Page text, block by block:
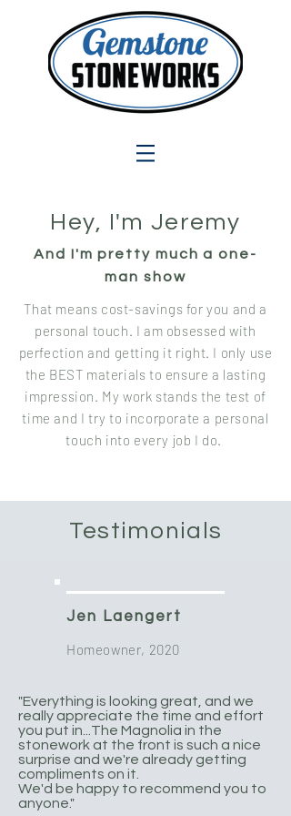
Hey, I'm Jeremy
And I'm pretty much a one-
man show
That means cost-savings for you and a
personal touch. I am obsessed with
perfection and getting it right. I only use
the BEST materials to ensure a lasting
impression. My work stands the test of
time and I try to incorporate a personal
touch into every job I do.
Testimonials
Jen Laengert
Homeowner, 2020
"Everything is looking great, and we
really appreciate the time and effort
you put in...The Magnolia in the
stonework at the front is such a nice
surprise and we're already getting
compliments on it.
We'd be happy to recommend you to
anyone."